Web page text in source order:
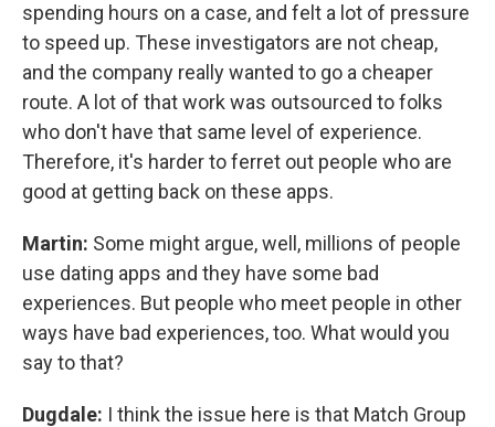
spending hours on a case, and felt a lot of pressure
to speed up. These investigators are not cheap,
and the company really wanted to go a cheaper
route. A lot of that work was outsourced to folks
who don't have that same level of experience.
Therefore, it's harder to ferret out people who are
good at getting back on these apps.
Martin: Some might argue, well, millions of people
use dating apps and they have some bad
experiences. But people who meet people in other
ways have bad experiences, too. What would you
say to that?
Dugdale: I think the issue here is that Match Group